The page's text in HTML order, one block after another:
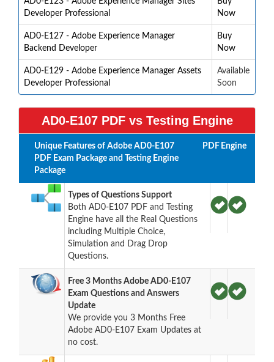
Developer Professional
Now
AD0-E127 - Adobe Experience Manager
Backend Developer
Buy
Now
AD0-E129 - Adobe Experience Manager Assets
Developer Professional
Available
Soon
AD0-E107 PDF vs Testing Engine
Unique Features of Adobe AD0-E107
PDF Exam Package and Testing Engine
Package
PDF Engine
Types of Questions Support
Both AD0-E107 PDF and Testing
Engine have all the Real Questions
including Multiple Choice,
Simulation and Drag Drop
Questions.
Free 3 Months Adobe AD0-E107
Exam Questions and Answers
Update
We provide you 3 Months Free
Adobe AD0-E107 Exam Updates at
no cost.